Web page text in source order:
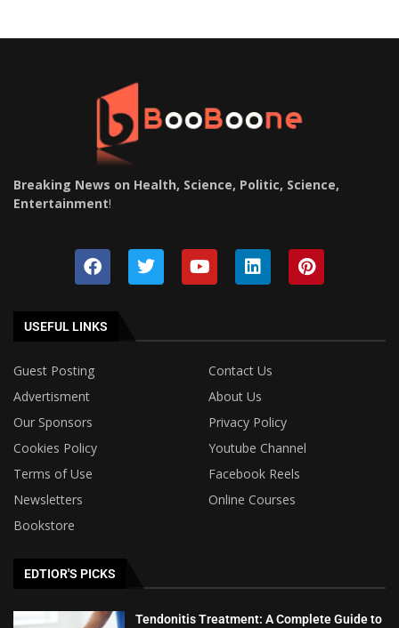
Breaking News on Health, Science, Politic, Science,
Entertainment!
USEFUL LINKS
Guest Posting
Contact Us
Advertisment
About Us
Our Sponsors
Privacy Policy
Cookies Policy
Youtube Channel
Terms of Use
Facebook Reels
Newsletters
Online Courses
Bookstore
EDTIOR'S PICKS
Tendonitis Treatment: A Complete Guide to